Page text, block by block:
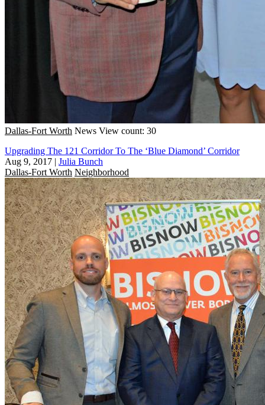
Dallas-Fort Worth News View count: 30
Upgrading The 121 Corridor To The ‘Blue Diamond’ Corridor
Aug 9, 2017 | Julia Bunch
Dallas-Fort Worth Neighborhood